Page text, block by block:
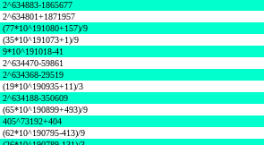
2^634883-1865677
2^634801+1871957
(77*10^191080+157)/9
(35*10^191073+1)/9
9*10^191018-41
2^634470-59861
2^634368-29519
(19*10^190935+11)/3
2^634188-350609
(65*10^190899+493)/9
405^73192+404
(62*10^190795-413)/9